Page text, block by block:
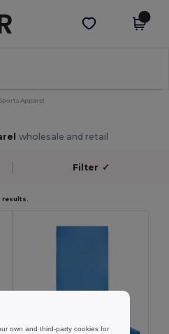
Get the app
Sports Apparel
wholesale and retail
Filter ✓
results.
own and third-party cookies for